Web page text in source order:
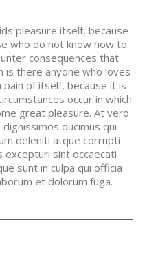
pleasure itself, because
who do not know how to
consequences that
is there anyone who loves
of itself, because it is
occur in which
great pleasure. At vero
ducimus qui
deleniti atque corrupti
sint occaecati
sunt in culpa qui officia
et dolorum fuga.